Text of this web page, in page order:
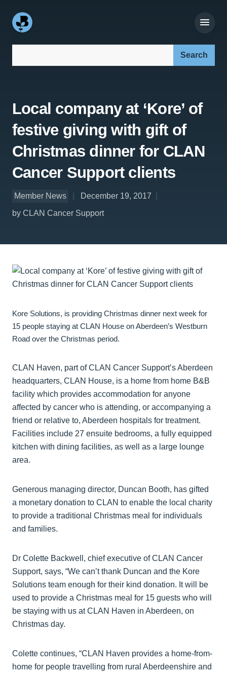
Local company at ‘Kore’ of
festive giving with gift of
Christmas dinner for CLAN
Cancer Support clients
Member News
December 19, 2017
by CLAN Cancer Support
Kore Solutions, is providing Christmas dinner next week for
15 people staying at CLAN House on Aberdeen’s Westburn
Road over the Christmas period.
CLAN Haven, part of CLAN Cancer Support’s Aberdeen
headquarters, CLAN House, is a home from home B&B
facility which provides accommodation for anyone
affected by cancer who is attending, or accompanying a
friend or relative to, Aberdeen hospitals for treatment.
Facilities include 27 ensuite bedrooms, a fully equipped
kitchen with dining facilities, as well as a large lounge
area.
Generous managing director, Duncan Booth, has gifted
a monetary donation to CLAN to enable the local charity
to provide a traditional Christmas meal for individuals
and families.
Dr Colette Backwell, chief executive of CLAN Cancer
Support, says, “We can’t thank Duncan and the Kore
Solutions team enough for their kind donation. It will be
used to provide a Christmas meal for 15 guests who will
be staying with us at CLAN Haven in Aberdeen, on
Christmas day.
Colette continues, “CLAN Haven provides a home-from-
home for people travelling from rural Aberdeenshire and